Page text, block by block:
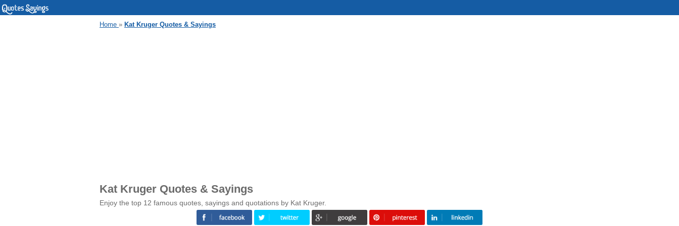
Home » Kat Kruger Quotes & Sayings
Kat Kruger Quotes & Sayings
Enjoy the top 12 famous quotes, sayings and quotations by Kat Kruger.